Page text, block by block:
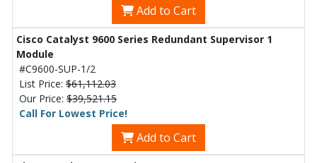
Add to Cart
Cisco Catalyst 9600 Series Redundant Supervisor 1
Module
#C9600-SUP-1/2
List Price: $61,112.03
Our Price: $39,521.15
Call For Lowest Price!
Add to Cart